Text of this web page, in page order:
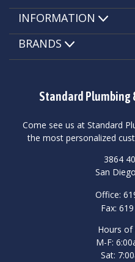
Standard Plumbing
Come see us at Standard
the most personalized
3864
San
Office:
Fax:
Hours of
M-F:
Sat:
INFORMATION
BRANDS